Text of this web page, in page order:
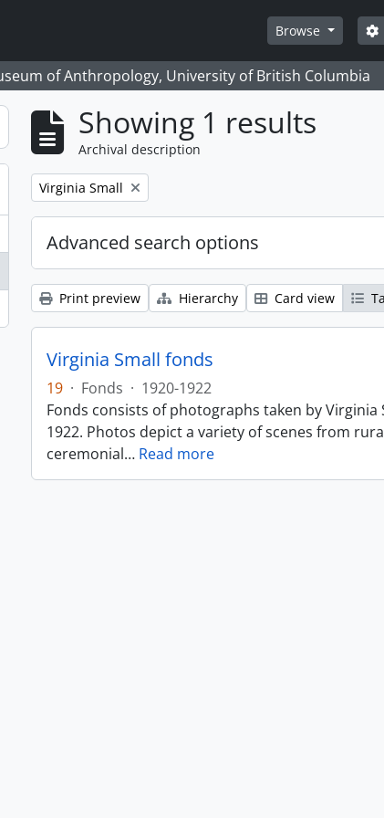
Browse
of Anthropology, University of British Columbia
Showing 1 results
Archival description
Remove filter:
Virginia Small
Advanced search options
Print preview Hierarchy Card view
Virginia Small fonds
19 · Fonds · 1920-1922
Fonds consists of photographs taken by Virginia
1922. Photos depict a variety of scenes from
ceremonial… Read more